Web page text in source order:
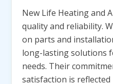
New Life Heating and
quality and reliability.
on parts and
long-lasting solutions
needs. Their
satisfaction is